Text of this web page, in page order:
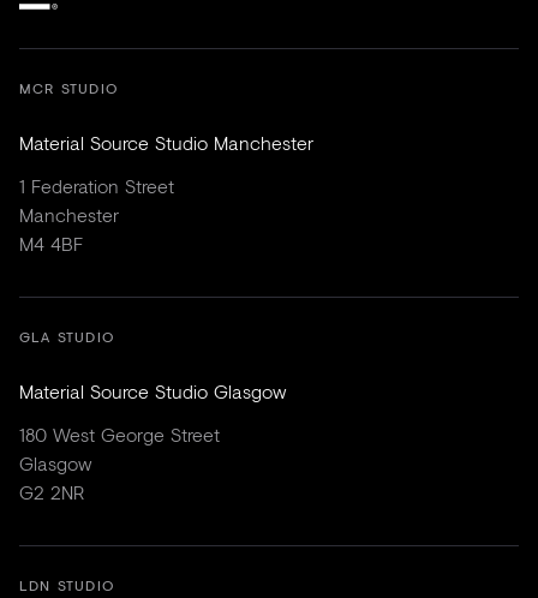
MCR STUDIO
Material Source Studio Manchester
1 Federation Street
Manchester
M4 4BF
GLA STUDIO
Material Source Studio Glasgow
180 West George Street
Glasgow
G2 2NR
LDN STUDIO